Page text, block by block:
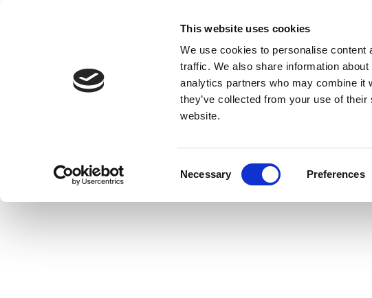
This website uses cookies
We use cookies to personalise
traffic. We also share information
analytics partners who may combine it
they’ve collected from your use of
website.
Necessary Preferences